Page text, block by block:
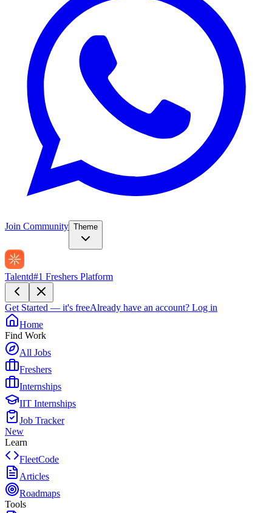
Join Community Theme
Talentd#1 Freshers Platform
Get Started — it's freeAlready have an account? Log in
Home
Find Work
All Jobs
Freshers
Internships
IIT Internships
Job Tracker
New
Learn
FleetCode
Articles
Roadmaps
Tools